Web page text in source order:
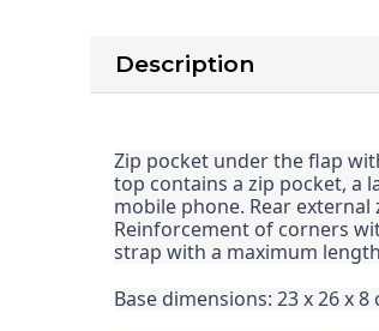
Description
Zip pocket under the flap
top contains a zip pocket, a
mobile phone. Rear
Reinforcement of corners
strap with a maximum
Base dimensions: 23 x 26 x 8